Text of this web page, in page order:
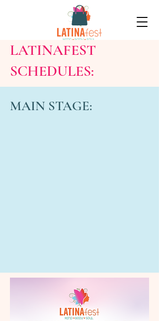
LATINAFEST
SCHEDULES:
MAIN STAGE: